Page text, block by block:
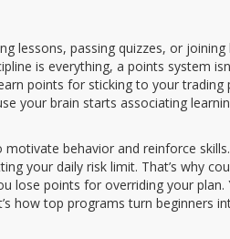
lessons, passing quizzes, or joining
is everything, a points system
points for sticking to your trading
your brain starts associating
behavior and reinforce skills
your daily risk limit. That’s why
lose points for overriding your plan.
how top programs turn beginners